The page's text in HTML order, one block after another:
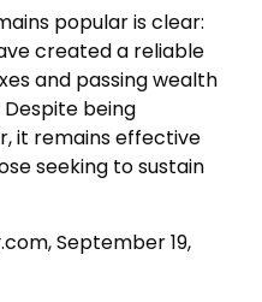
popular is clear:
created a reliable
and passing wealth
being
it remains effective
seeking to sustain
September 19,